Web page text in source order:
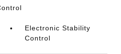
Electronic Stability
Control